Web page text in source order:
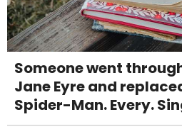
Someone went
Jane Eyre and
Spider-Man. Every.